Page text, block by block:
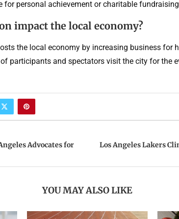
for personal achievement or charitable
impact the local economy?
the local economy by increasing business for
participants and spectators visit the city for the
Advocates for
Los Angeles Lakers
YOU MAY ALSO LIKE